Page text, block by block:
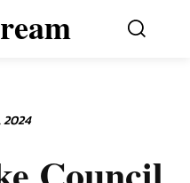
2024